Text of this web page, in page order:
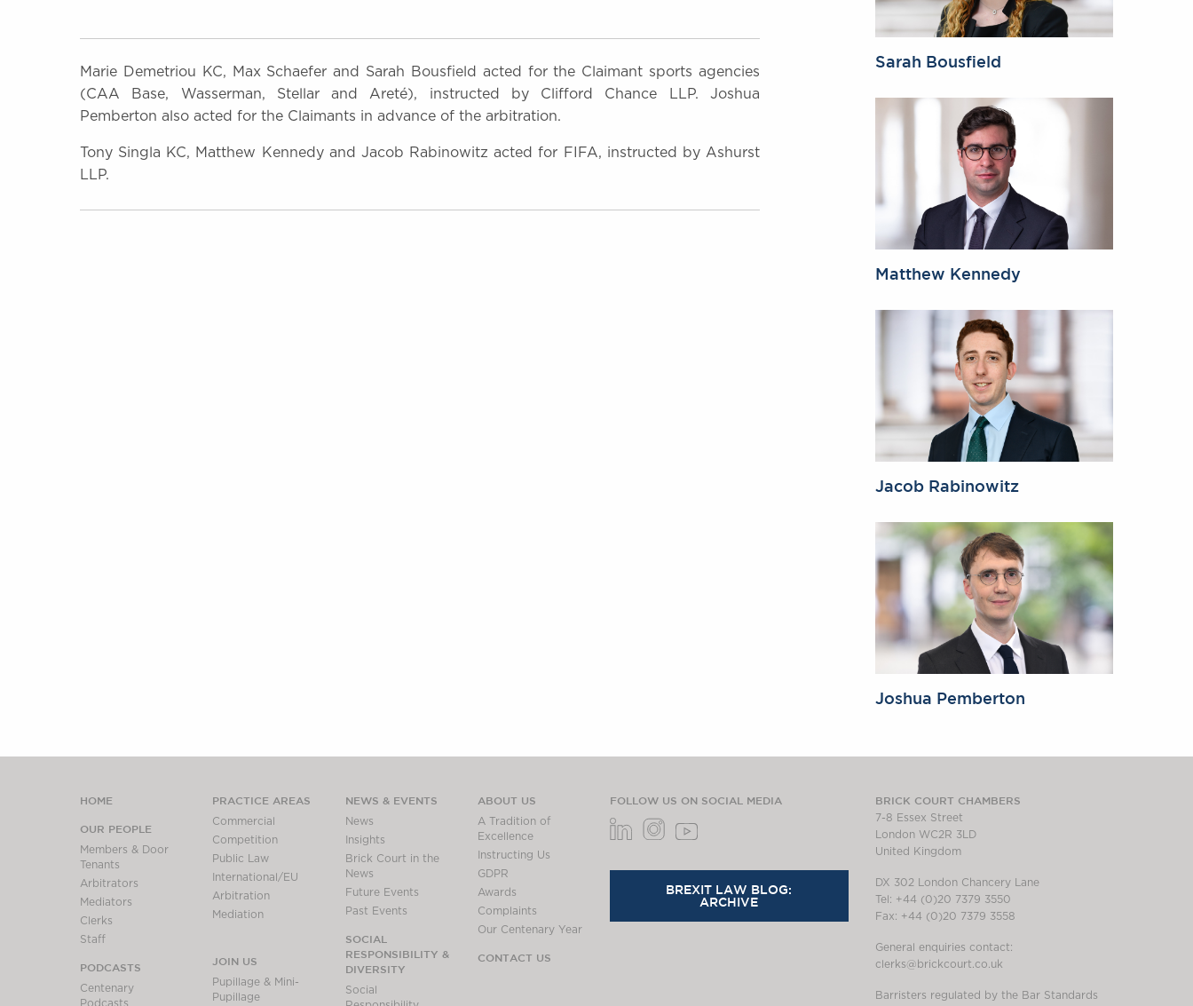
Marie Demetriou KC, Max Schaefer and Sarah Bousfield acted for the Claimant sports agencies
(CAA Base, Wasserman, Stellar and Areté), instructed by Clifford Chance LLP. Joshua
Pemberton also acted for the Claimants in advance of the arbitration.
Tony Singla KC, Matthew Kennedy and Jacob Rabinowitz acted for FIFA, instructed by Ashurst
LLP.
Sarah Bousfield
Matthew Kennedy
Jacob Rabinowitz
Joshua Pemberton
HOME
OUR PEOPLE
Members & Door
Tenants
Arbitrators
Mediators
Clerks
Staff
PODCASTS
Centenary
Podcasts
PRACTICE AREAS
Commercial
Competition
Public Law
International/EU
Arbitration
Mediation
JOIN US
Pupillage & Mini-
Pupillage
NEWS & EVENTS
News
Insights
Brick Court in the
News
Future Events
Past Events
SOCIAL
RESPONSIBILITY &
DIVERSITY
Social
ABOUT US
A Tradition of
Excellence
Instructing Us
GDPR
Awards
Complaints
Our Centenary Year
CONTACT US
BRICK COURT CHAMBERS
7-8 Essex Street
London WC2R 3LD
United Kingdom
DX 302 London Chancery Lane
Tel: +44 (0)20 7379 3550
Fax: +44 (0)20 7379 3558
General enquiries contact:
clerks@brickcourt.co.uk
Barristers regulated by the Bar Standards
FOLLOW US ON SOCIAL MEDIA
BREXIT LAW BLOG:
ARCHIVE